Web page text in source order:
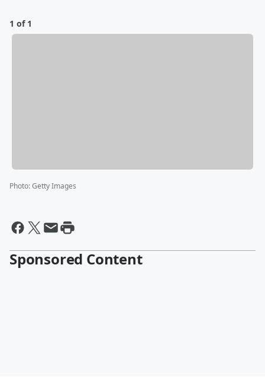
1 of 1
Photo:Getty Images
Sponsored Content